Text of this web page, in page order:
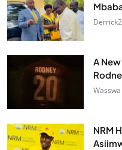
Derrick
A
NRM